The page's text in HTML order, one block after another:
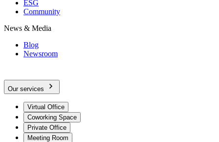
ESG
Community
News & Media
Blog
Newsroom
Our services
Virtual Office
Coworking Space
Private Office
Meeting Room